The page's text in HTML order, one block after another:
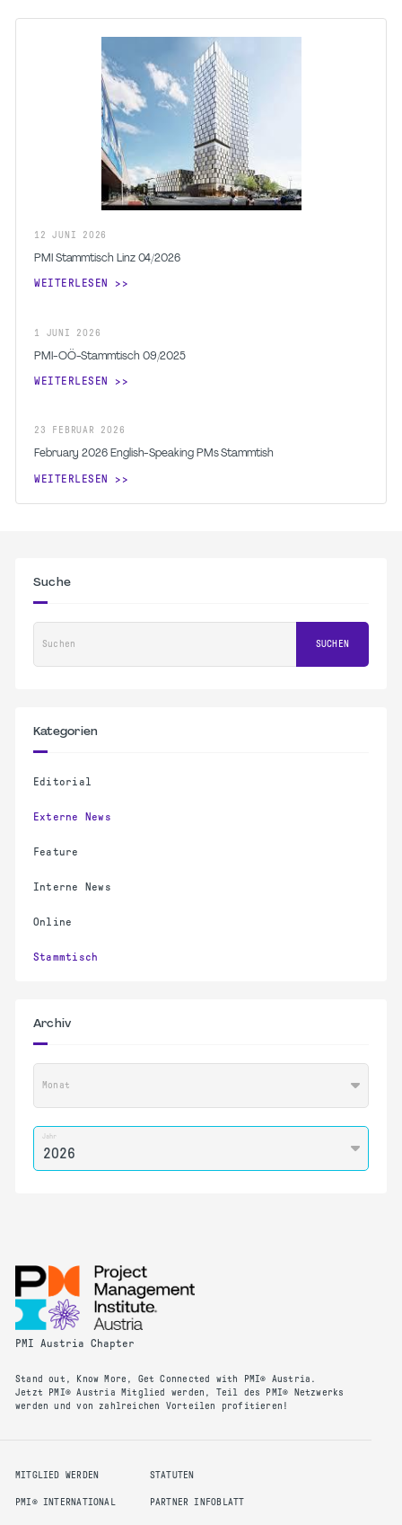
12 JUNI 2026
PMI Stammtisch Linz 04/2026
WEITERLESEN
1 JUNI 2026
PMI-OÖ-Stammtisch 09/2025
WEITERLESEN
23 FEBRUAR 2026
February 2026 English-Speaking PMs Stammtish
WEITERLESEN
Suche
Suchen SUCHEN
Kategorien
Editorial
Externe News
Feature
Interne News
Online
Stammtisch
Archiv
Monat
Jahr
PMI Austria Chapter
Stand out, Know More, Get Connected with PMI® Austria.
Jetzt PMI® Austria Mitglied werden, Teil des PMI® Netzwerks
werden und von zahlreichen Vorteilen profitieren!
MITGLIED WERDEN
PMI® INTERNATIONAL
STATUTEN
PARTNER INFOBLATT